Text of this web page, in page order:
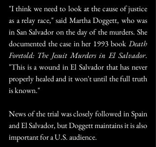
"I think we need to look at the cause of justice
as a relay race," said Martha Doggett, who was
in San Salvador on the day of the murders. She
documented the case in her 1993 book Death
Foretold: The Jesuit Murders in El Salvador.
"This is a wound in El Salvador that has never
properly healed and it won't until the full truth
is known."
News of the trial was closely followed in Spain
and El Salvador, but Doggett maintains it is also
important for a U.S. audience.